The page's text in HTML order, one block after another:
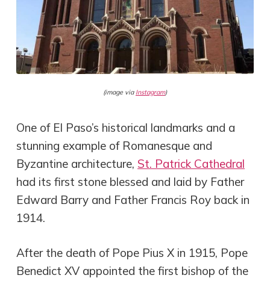
(image via Instagram)
One of El Paso’s historical landmarks and a
stunning example of Romanesque and
Byzantine architecture, St. Patrick Cathedral
had its first stone blessed and laid by Father
Edward Barry and Father Francis Roy back in
1914.
After the death of Pope Pius X in 1915, Pope
Benedict XV appointed the first bishop of the